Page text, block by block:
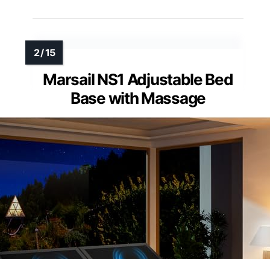
Marsail NS1 Adjustable Bed
Base with Massage